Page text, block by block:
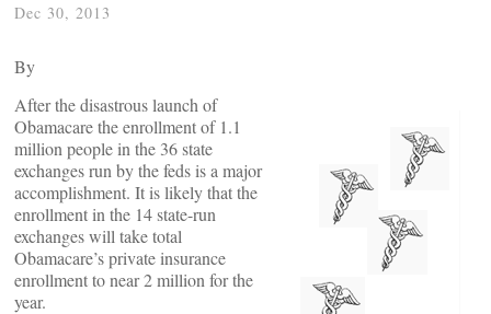
Dec 30, 2013
By
After the disastrous launch of
Obamacare the enrollment of 1.1
million people in the 36 state
exchanges run by the feds is a major
accomplishment. It is likely that the
enrollment in the 14 state-run
exchanges will take total
Obamacare’s private insurance
enrollment to near 2 million for the
year.